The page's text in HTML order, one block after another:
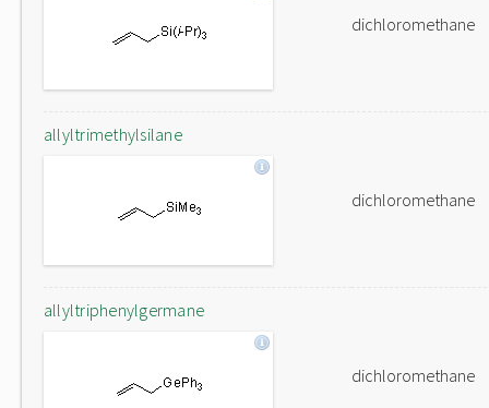
dichloromethane
allyltrimethylsilane
dichloromethane
allyltriphenylgermane
dichloromethane